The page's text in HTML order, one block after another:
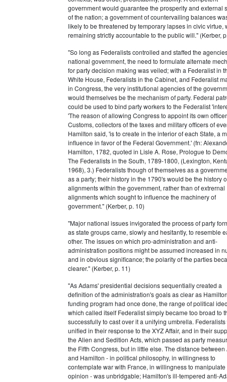
government would guarantee the prosperity and external
of the nation; a government of countervailing balances
likely to be threatened by temporary lapses in civic virtue,
remaining strictly accountable to the public will." (Kerber,
"So long as Federalists controlled and staffed the
national government, the need to formulate alternate
for party decision making was veiled; with a Federalist in
White House, Federalists in the Cabinet, and Federalist
in Congress, the very institutional agencies of the
would themselves be the mechanism of party. Federal
could be used to bind party workers to the Federalist
'The reason of allowing Congress to appoint its own
Customs, collectors of the taxes and military officers of
Hamilton said, 'is to create in the interior of each State, a
influence in favor of the Federal Government.' (fn:
Hamilton, 1782, quoted in Lisle A. Rose, Prologue to
The Federalists in the South, 1789-1800, (Lexington,
1968), 3.) Federalists though of themselves as a
as a party; their history in the 1790's would be the history
alignments within the government, rather than of extrernal
alignments which sought to influence the machinery of
government." (Kerber, p. 10)
"Major national issues invigorated the process of party
as state groups came, slowly and hesitantly, to resemble
other. The issues on which pro-administration and anti-
administration positions might be assumed increased in
and in obvious significance; the polarity of the parties
clearer." (Kerber, p. 11)
"As Adams' presidential decisions sequentially created a
definition of the administration's goals as clear as
funding program had once done, the range of political
which called itself Federalist simply became too broad to
successfully to cast over it a unifying umbrella. Federalists
unified in their response to the XYZ Affair, and in their
the Alien and Sedition Acts, which passed as party
the Fifth Congress, but in little else. The distance between
and Hamilton - in political philosophy, in willingness to
contemplate war with France, in willingness to
opinion - was unbridgable; Hamilton's ill-tempered anti-